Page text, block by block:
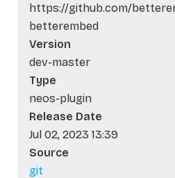
https://github.com/
betterembed
Version
dev-master
Type
neos-plugin
Release Date
Jul 02, 2023 13:39
Source
git